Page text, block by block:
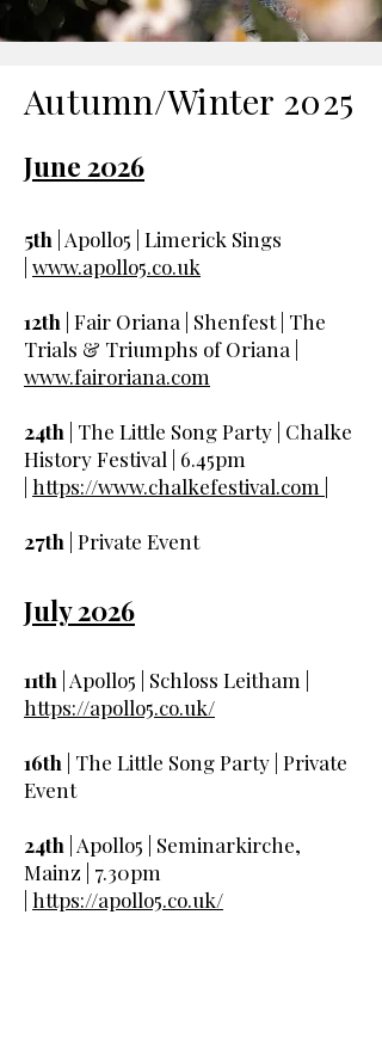
Autumn/Winter 2025
June 2026
5th | Apollo5 | Limerick Sings
www.apollo5.co.uk
12th | Fair Oriana | Shenfest | The
Trials & Triumphs of Oriana |
www.fairoriana.com
24th | The Little Song Party | Chalke
History Festival | 6.45pm
https://www.chalkefestival.com |
27th | Private Event
July 2026
11th | Apollo5 | Schloss Leitham |
https://apollo5.co.uk/
16th | The Little Song Party | Private
Event
24th | Apollo5 | Seminarkirche,
Mainz | 7.30pm
https://apollo5.co.uk/